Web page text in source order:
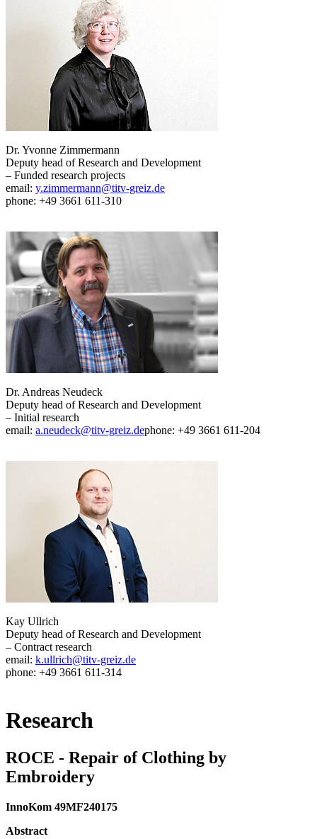
Dr. Yvonne Zimmermann
Deputy head of Research and Development
– Funded research projects
email: y.zimmermann@titv-greiz.de
phone: +49 3661 611-310
Dr. Andreas Neudeck
Deputy head of Research and Development
– Initial research
email: a.neudeck@titv-greiz.dephone: +49 3661 611-204
Kay Ullrich
Deputy head of Research and Development
– Contract research
email: k.ullrich@titv-greiz.de
phone: +49 3661 611-314
Research
ROCE - Repair of Clothing by
Embroidery
InnoKom 49MF240175
Abstract